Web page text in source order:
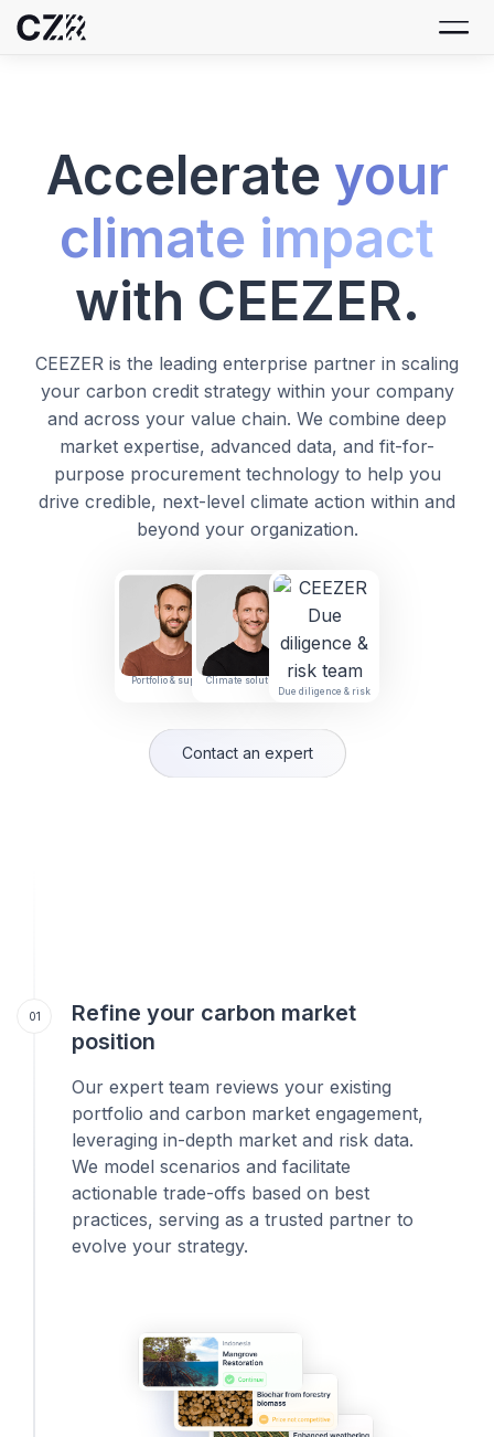
Accelerate your
climate impact
with CEEZER.
CEEZER is the leading enterprise partner in scaling
your carbon credit strategy within your company
and across your value chain. We combine deep
market expertise, advanced data, and fit-for-
purpose procurement technology to help you
drive credible, next-level climate action within and
beyond your organization.
Portfolio & supplyClimate solutions
Due diligence & risk
Contact an expert
01
Refine your carbon market
position
Our expert team reviews your existing
portfolio and carbon market engagement,
leveraging in-depth market and risk data.
We model scenarios and facilitate
actionable trade-offs based on best
practices, serving as a trusted partner to
evolve your strategy.